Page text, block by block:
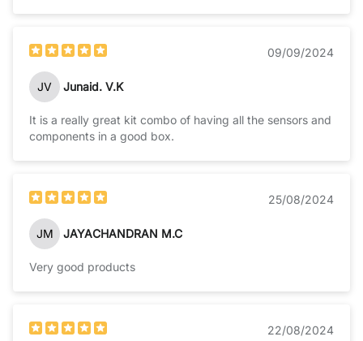
09/09/2024
JV Junaid. V.K
It is a really great kit combo of having all the sensors and
components in a good box.
25/08/2024
JM JAYACHANDRAN M.C
Very good products
22/08/2024